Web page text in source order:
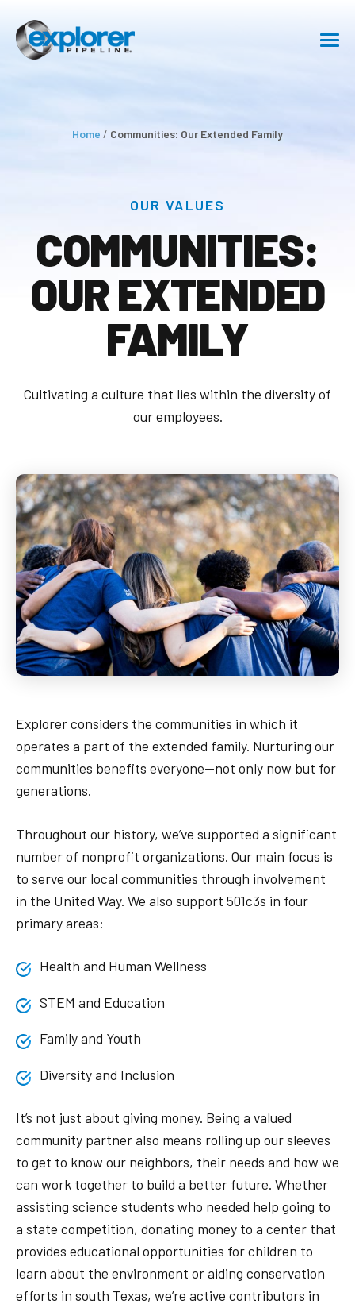
Communities: Our Extended
CAREERS
RESOURCE CENTER
Pipeline Emergency
Home / Communities: Our Extended Family
OUR VALUES
COMMUNITIES:
OUR EXTENDED
FAMILY
Cultivating a culture that lies within the diversity of
our employees.
Explorer considers the communities in which it
operates a part of the extended family. Nurturing our
communities benefits everyone—not only now but for
generations.
Throughout our history, we’ve supported a significant
number of nonprofit organizations. Our main focus is
to serve our local communities through involvement
in the United Way. We also support 501c3s in four
primary areas:
Health and Human Wellness
STEM and Education
Family and Youth
Diversity and Inclusion
It’s not just about giving money. Being a valued
community partner also means rolling up our sleeves
to get to know our neighbors, their needs and how we
can work together to build a better future. Whether
assisting science students who needed help going to
a state competition, donating money to a center that
provides educational opportunities for children to
learn about the environment or aiding conservation
efforts in south Texas, we’re active contributors in